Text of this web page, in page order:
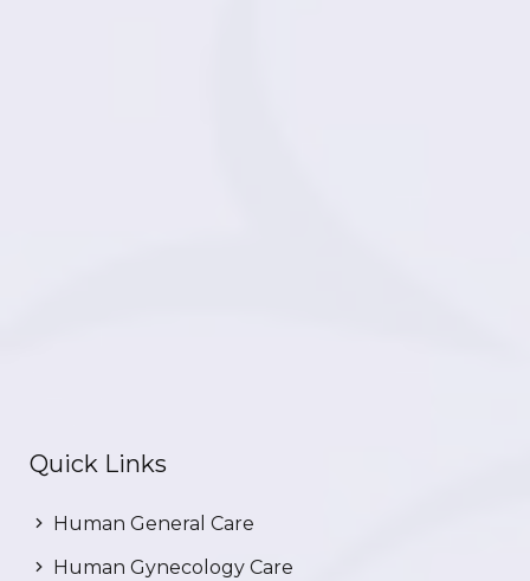
Quick Links
Human General Care
Human Gynecology Care